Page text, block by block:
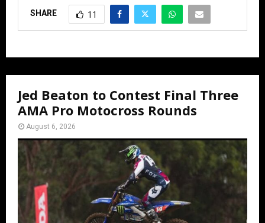
SHARE 11
Jed Beaton to Contest Final Three
AMA Pro Motocross Rounds
August 6, 2026